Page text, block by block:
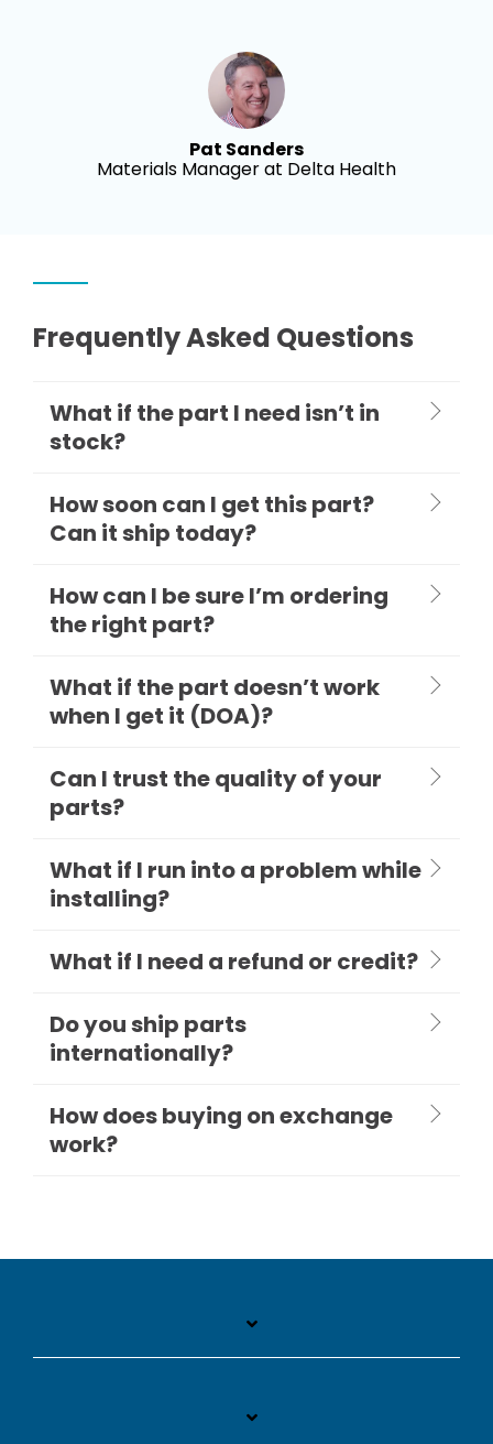
Pat Sanders
Materials Manager at Delta Health
Frequently Asked Questions
What if the part I need isn’t in
stock?
How soon can I get this part?
Can it ship today?
How can I be sure I’m ordering
the right part?
What if the part doesn’t work
when I get it (DOA)?
Can I trust the quality of your
parts?
What if I run into a problem while
installing?
What if I need a refund or credit?
Do you ship parts
internationally?
How does buying on exchange
work?